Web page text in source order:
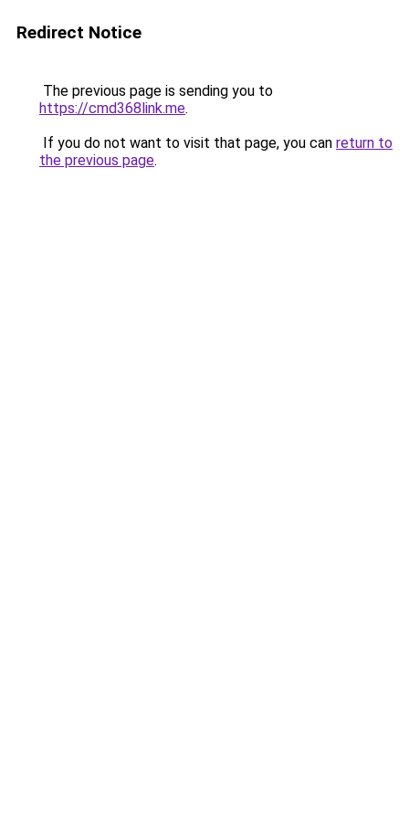
Redirect Notice
The previous page is sending you to
https://cmd368link.me.
If you do not want to visit that page, you can return to
the previous page.